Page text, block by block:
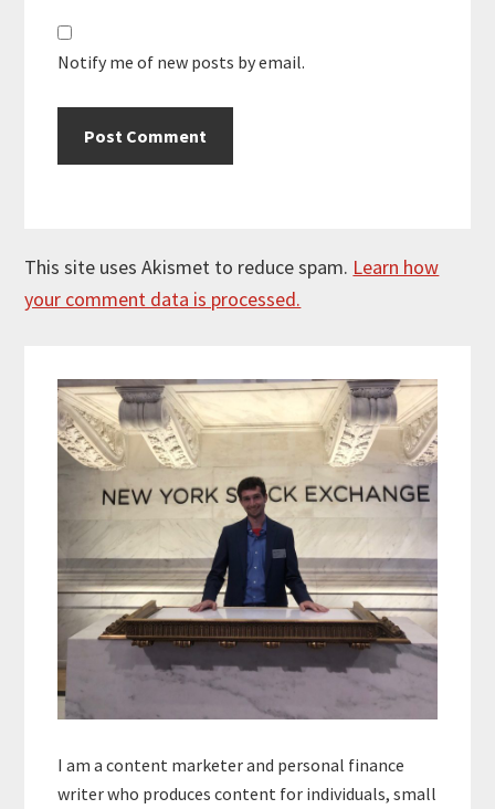
Notify me of new posts by email.
This site uses Akismet to reduce spam. Learn how
your comment data is processed.
Sidebar
I am a content marketer and personal finance
writer who produces content for individuals, small